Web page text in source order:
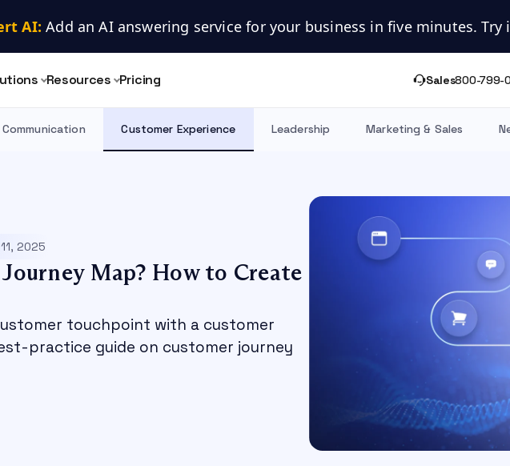
AI: Add an AI answering service for your business in five minutes. Try
Resources Pricing Sales800-799-
Communication Customer Experience Leadership Marketing & Sales
2025
Map? How to Create
touchpoint with a customer
practice guide on customer journey